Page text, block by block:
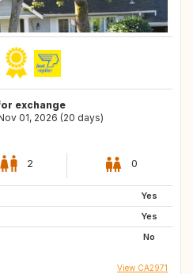
exchange
01, 2026 (20 days)
2 0
Yes
Yes
No
View CA2971